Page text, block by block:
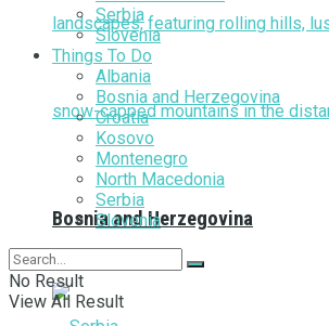
Bosnia and Herzegovina
Serbia
Slovenia
Things To Do
Albania
Bosnia and Herzegovina
Croatia
Kosovo
Montenegro
North Macedonia
Serbia
Slovenia
No Result
View All Result